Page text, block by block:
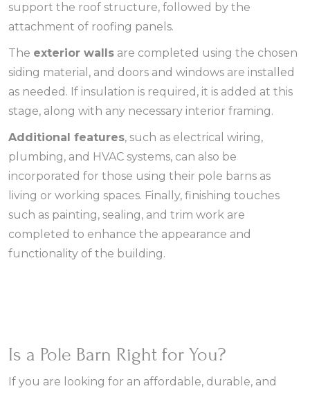
support the roof structure, followed by the
attachment of roofing panels.
The exterior walls are completed using the chosen
siding material, and doors and windows are installed
as needed. If insulation is required, it is added at this
stage, along with any necessary interior framing.
Additional features, such as electrical wiring,
plumbing, and HVAC systems, can also be
incorporated for those using their pole barns as
living or working spaces. Finally, finishing touches
such as painting, sealing, and trim work are
completed to enhance the appearance and
functionality of the building.
Is a Pole Barn Right for You?
If you are looking for an affordable, durable, and